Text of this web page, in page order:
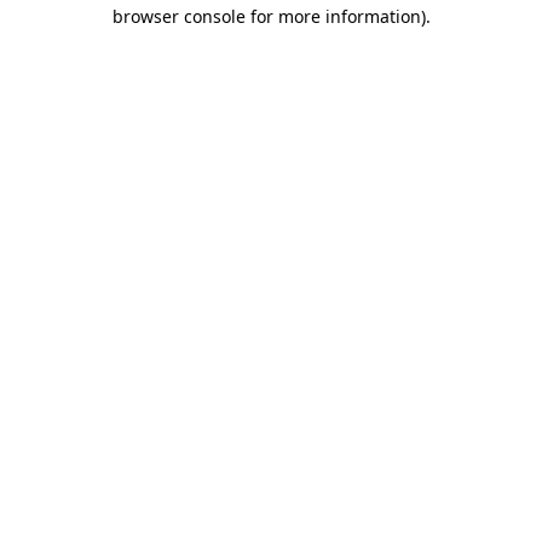
browser console for more information).